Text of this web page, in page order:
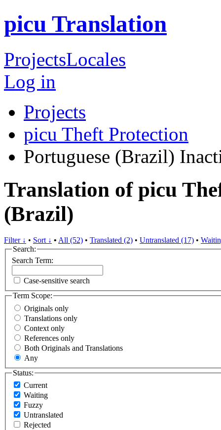
picu Translation
ProjectsLocales
Log in
Projects
picu Theft Protection
Portuguese (Brazil)
Translation of picu
(Brazil)
Filter ↓ • Sort ↓ • All (52) • Translated (2) • Untranslated (17) •
Search:
Search Term:
Case-sensitive search
Term Scope:
Originals only
Translations only
Context only
References only
Both Originals and Translations
Any
Status:
Current
Waiting
Fuzzy
Untranslated
Rejected